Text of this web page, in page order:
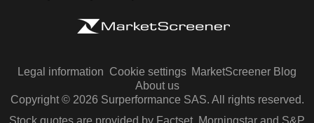
Legal information Cookie settings MarketScreener Blog
About us
Copyright © 2026 Surperformance SAS. All rights reserved.